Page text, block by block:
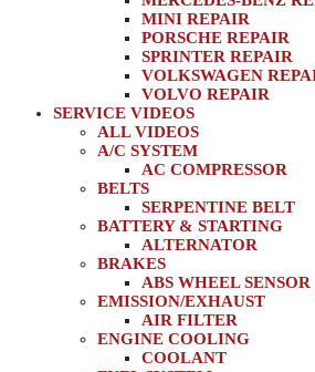
MINI REPAIR
PORSCHE REPAIR
SPRINTER REPAIR
VOLKSWAGEN
VOLVO REPAIR
SERVICE VIDEOS
ALL VIDEOS
A/C SYSTEM
AC COMPRESSOR
BELTS
SERPENTINE BELT
BATTERY & STARTING
ALTERNATOR
BRAKES
ABS WHEEL SENSOR
EMISSION/EXHAUST
AIR FILTER
ENGINE COOLING
COOLANT